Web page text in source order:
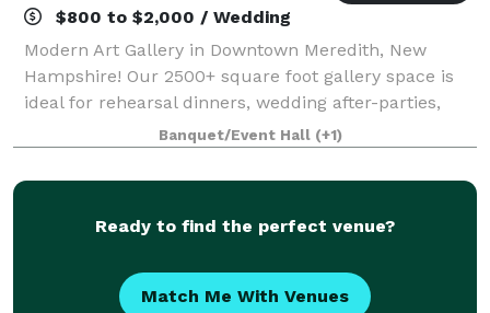
$800 to $2,000 / Wedding
Modern Art Gallery in Downtown Meredith, New
Hampshire! Our 2500+ square foot gallery space is
ideal for rehearsal dinners, wedding after-parties,
showers, birthday parties, corporate events, charity
galas, and more! Our gallery features
Banquet/Event Hall (+1)
Ready to find the perfect venue?
Match Me With Venues